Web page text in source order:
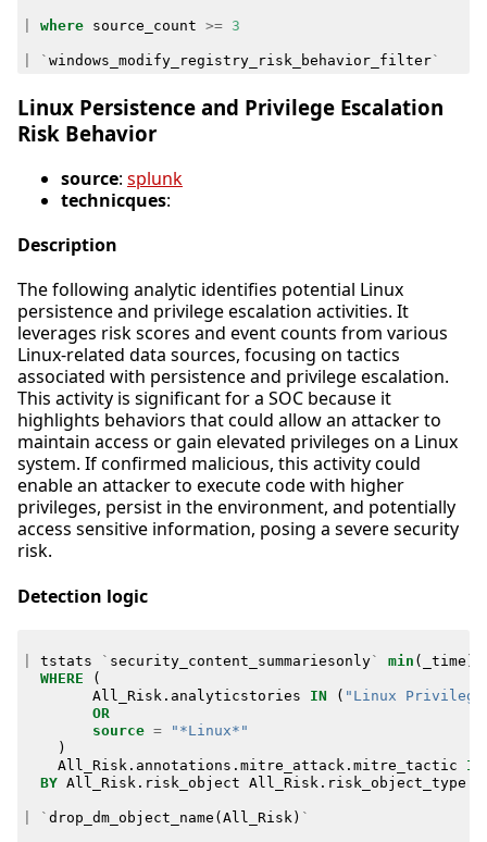
where source_count >= 3
` windows_modify_registry_risk_behavior_filter`
Linux Persistence and Privilege Escalation
Risk Behavior
source: splunk
technicques:
Description
The following analytic identifies potential Linux
persistence and privilege escalation activities. It
leverages risk scores and event counts from various
Linux-related data sources, focusing on tactics
associated with persistence and privilege escalation.
This activity is significant for a SOC because it
highlights behaviors that could allow an attacker to
maintain access or gain elevated privileges on a Linux
system. If confirmed malicious, this activity could
enable an attacker to execute code with higher
privileges, persist in the environment, and potentially
access sensitive information, posing a severe security
risk.
Detection logic
tstats ` security_content_summariesonly` min ( _time
WHERE
(
All_Risk . analyticstories IN ( "Linux
OR
source =
"*Linux*"
)
All_Risk . annotations . mitre_attack . mitre_tactic
IN
BY All_Risk . risk_object All_Risk . risk_object_type
` drop_dm_object_name ( All_Risk ) `